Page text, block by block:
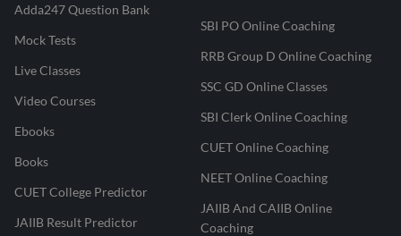
Adda247 Question Bank
Mock Tests
Live Classes
Video Courses
Ebooks
Books
CUET College Predictor
JAIIB Result Predictor
SBI PO Online Coaching
RRB Group D Online Coaching
SSC GD Online Classes
SBI Clerk Online Coaching
CUET Online Coaching
NEET Online Coaching
JAIIB And CAIIB Online
Coaching